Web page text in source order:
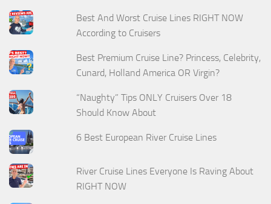
Best And Worst Cruise Lines RIGHT NOW
According to Cruisers
Best Premium Cruise Line? Princess, Celebrity,
Cunard, Holland America OR Virgin?
“Naughty” Tips ONLY Cruisers Over 18
Should Know About
6 Best European River Cruise Lines
River Cruise Lines Everyone Is Raving About
RIGHT NOW